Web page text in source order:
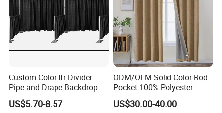
Custom Color Ifr Divider
Pipe and Drape Backdrop
for Special
Events/Weddings
US$5.70-8.57
ODM/OEM Solid Color Rod
Pocket 100% Polyester
Blackout Curtain Nursery
Bedroom Living Room
US$30.00-40.00